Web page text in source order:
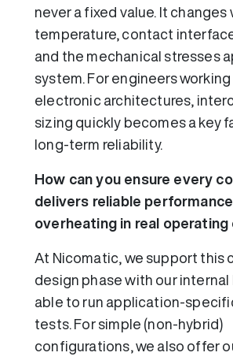
never a fixed value. It changes
temperature, contact
and the mechanical stresses
system. For engineers
electronic architectures,
sizing quickly becomes a key
long-term reliability.
How can you ensure every
delivers reliable
overheating in real
At Nicomatic, we support this
design phase with our internal
able to run application-
tests. For simple (non-hybrid)
configurations, we also offer